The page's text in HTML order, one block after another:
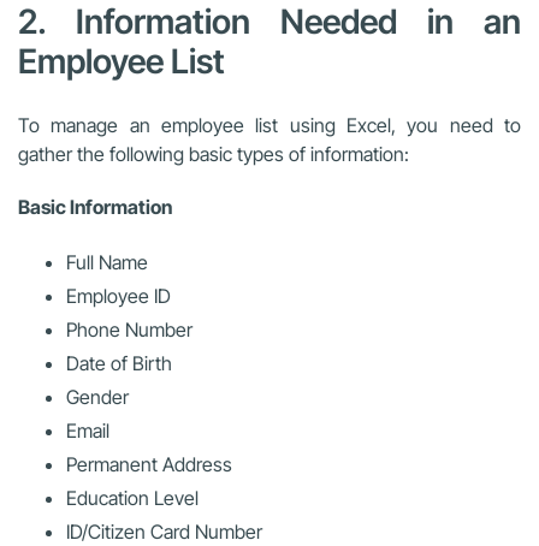
2. Information Needed in an
Employee List
To manage an employee list using Excel, you need to
gather the following basic types of information:
Basic Information
Full Name
Employee ID
Phone Number
Date of Birth
Gender
Email
Permanent Address
Education Level
ID/Citizen Card Number